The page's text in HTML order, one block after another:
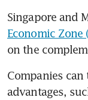
Singapore and
Economic Zone
on the
Companies can
advantages,